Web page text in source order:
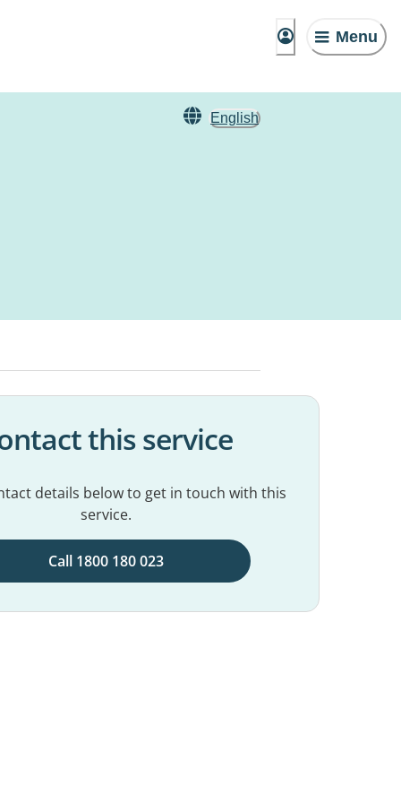
Menu
English
this service
details below to get in touch with this
service.
Call 1800 180 023